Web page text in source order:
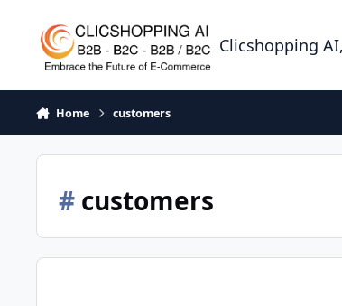
Clicshopping
Home customers
#customers